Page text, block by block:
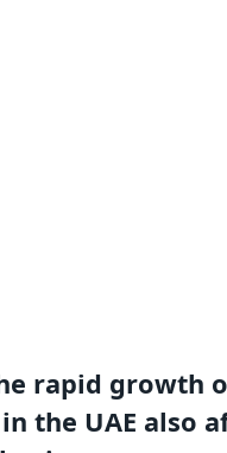
rapid growth
the UAE also